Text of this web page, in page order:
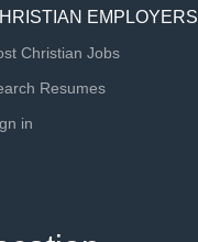
EMPLOYERS
Christian Jobs
Resumes
in